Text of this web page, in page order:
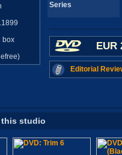
box
Series
EUR
Editorial
this studio